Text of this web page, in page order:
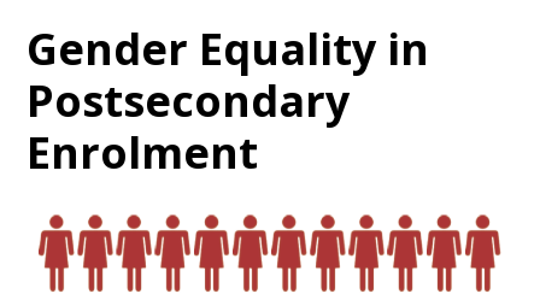
Gender Equality in
Postsecondary
Enrolment